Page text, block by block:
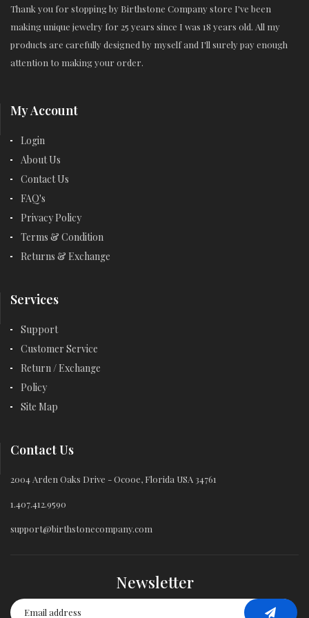
Thank you for stopping by Birthstone Company store I've been
making unique jewelry for 25 years since I was 18 years old. All my
products are carefully designed by myself and I'll surely pay enough
attention to making your order.
My Account
Login
About Us
Contact Us
FAQ's
Privacy Policy
Terms & Condition
Returns & Exchange
Services
Support
Customer Service
Return / Exchange
Policy
Site Map
Contact Us
2004 Arden Oaks Drive - Ocooe, Florida USA 34761
1.407.412.9590
support@birthstonecompany.com
Newsletter